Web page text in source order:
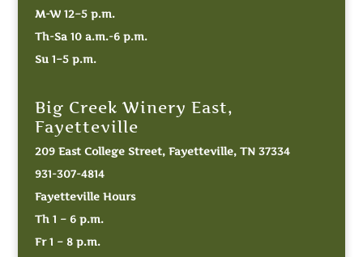
M-W 12–5 p.m.
Th-Sa 10 a.m.-6 p.m.
Su 1–5 p.m.
Big Creek Winery East,
Fayetteville
209 East College Street, Fayetteville, TN 37334
931-307-4814
Fayetteville Hours
Th 1 – 6 p.m.
Fr 1 – 8 p.m.